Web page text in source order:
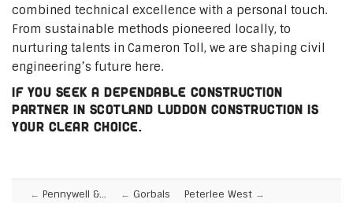
combined technical excellence with a personal touch.
From sustainable methods pioneered locally, to
nurturing talents in Cameron Toll, we are shaping civil
engineering’s future here.
If you seek a dependable construction
partner in Scotland Luddon Construction is
your clear choice.
Pennywell &… Gorbals Peterlee West